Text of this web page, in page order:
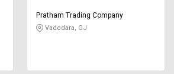
Pratham Trading Company
Vadodara, GJ